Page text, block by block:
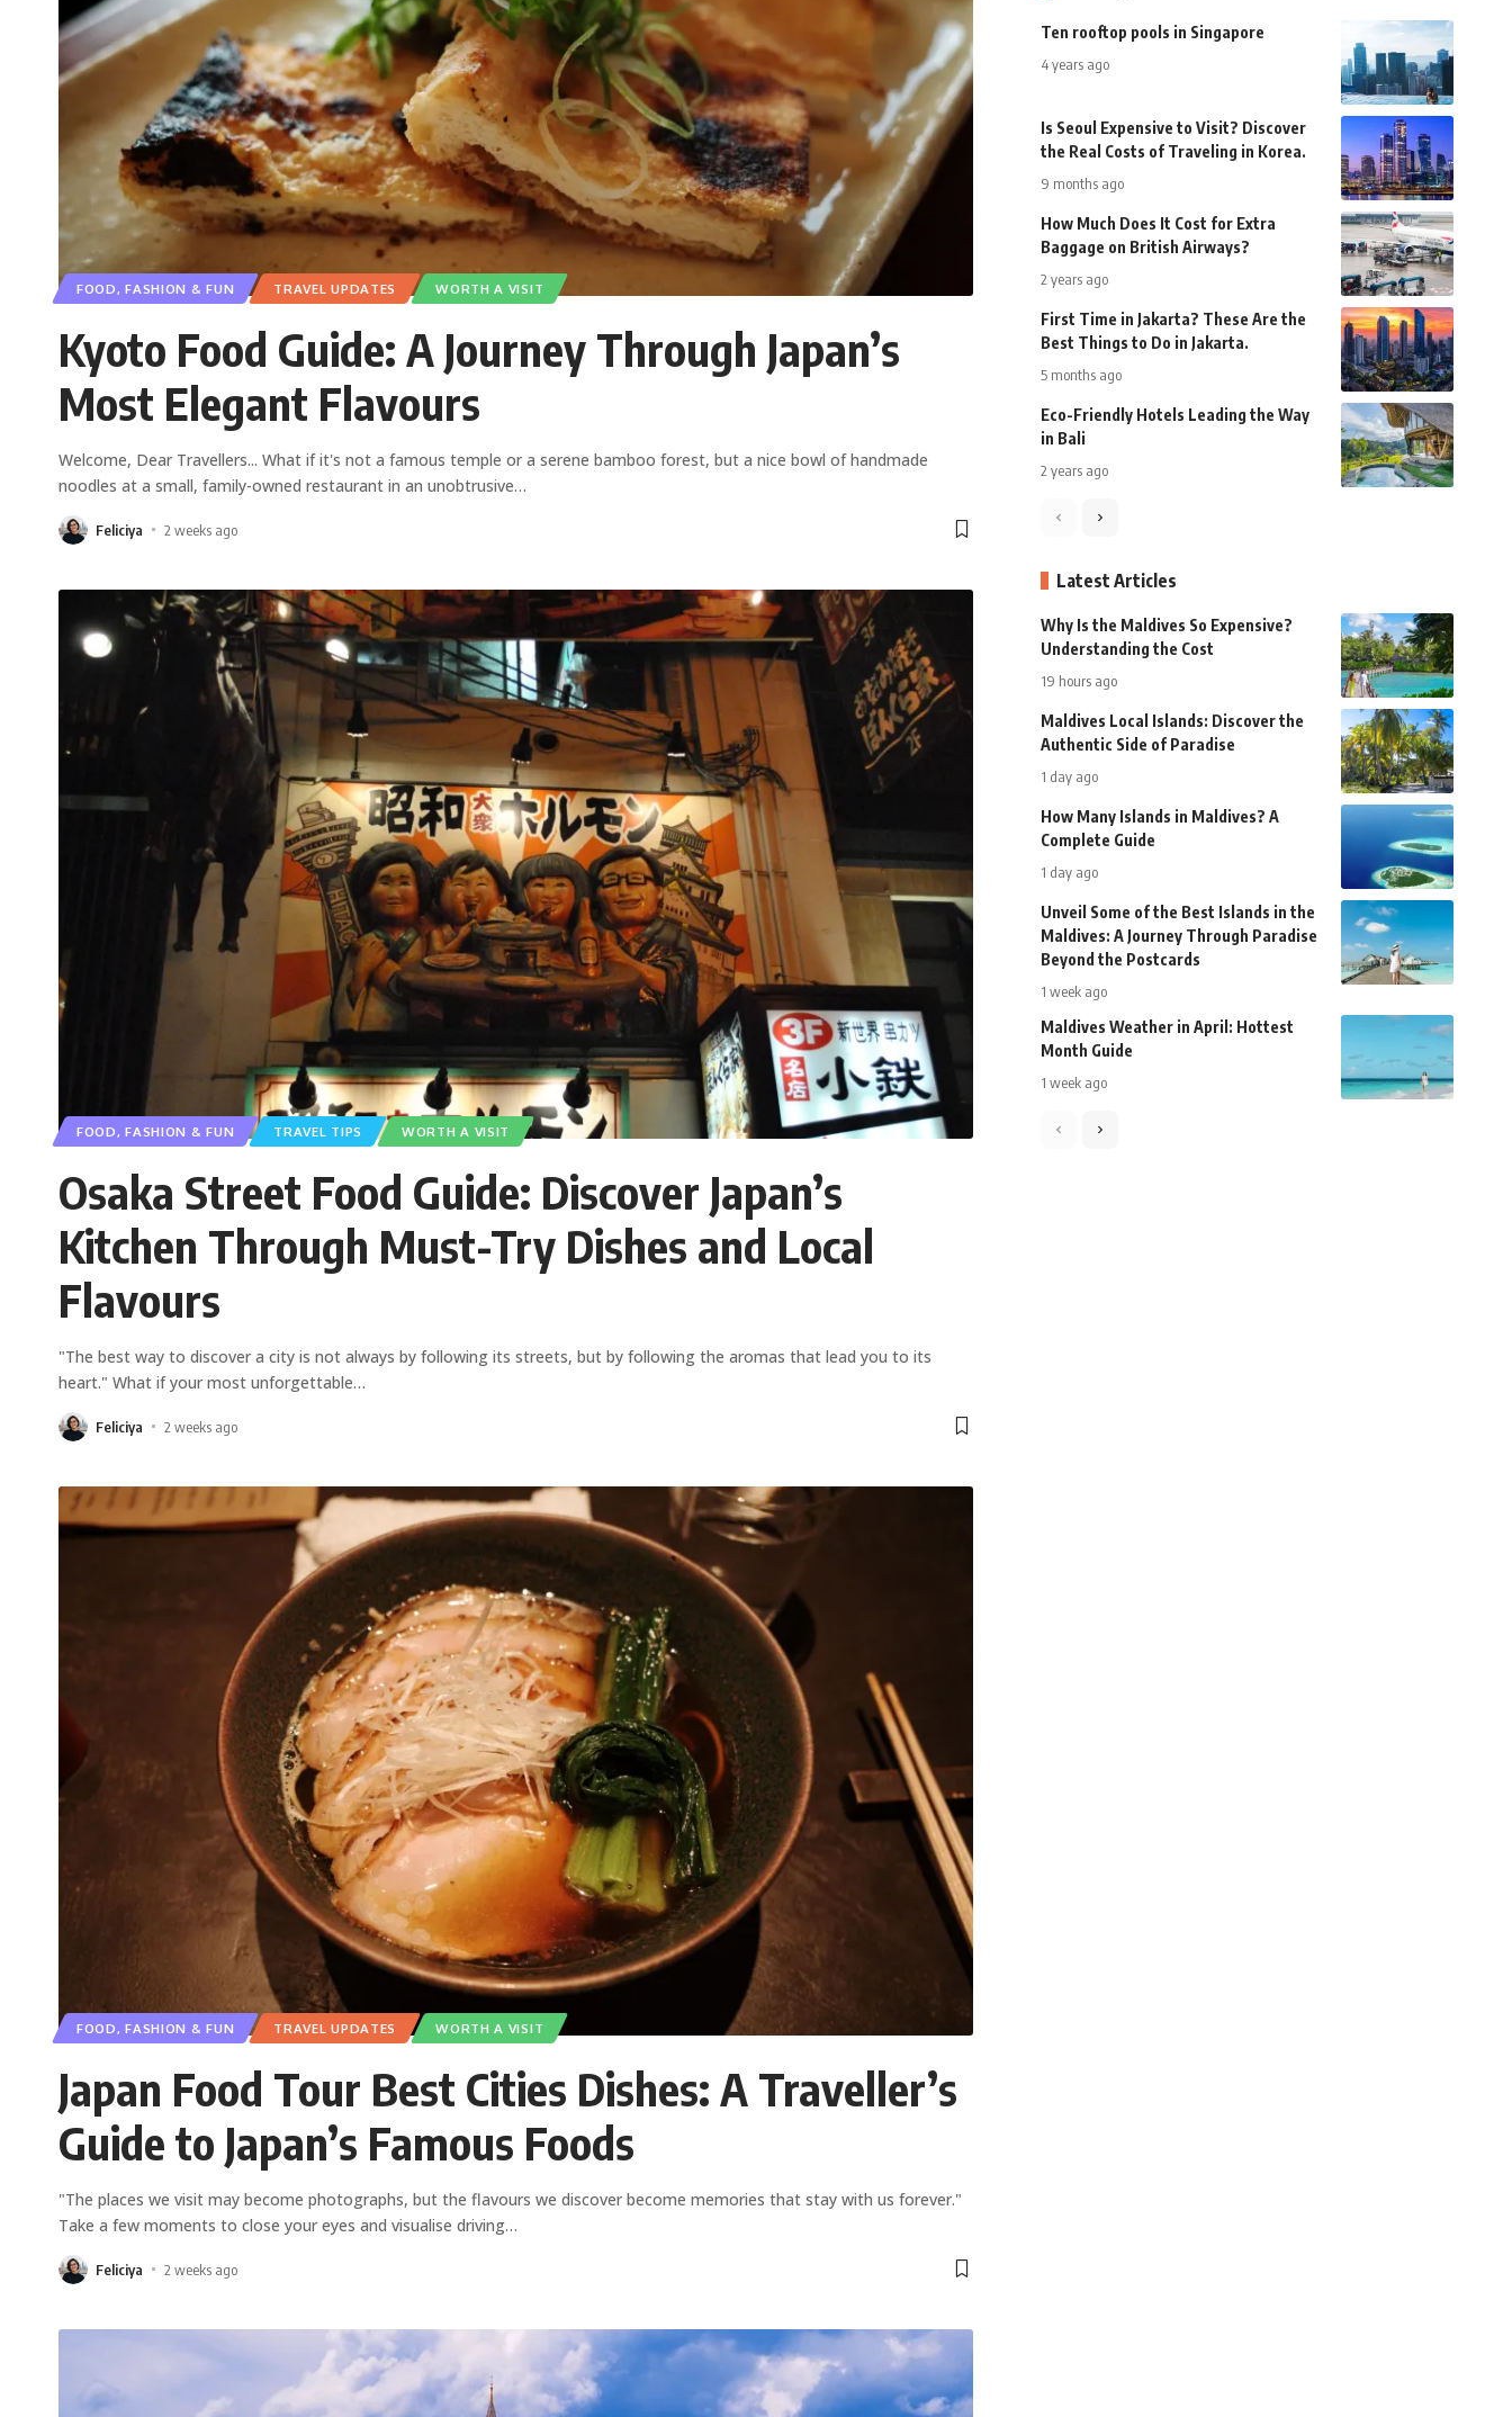
FOOD, FASHION & FUN TRAVEL UPDATES WORTH A VISIT
Kyoto Food Guide: A Journey Through Japan’s
Most Elegant Flavours
Welcome, Dear Travellers... What if it's not a famous temple or a serene bamboo forest, but a nice bowl of handmade
noodles at a small, family-owned restaurant in an unobtrusive…
Feliciya 2 weeks ago
FOOD, FASHION & FUN TRAVEL TIPS WORTH A VISIT
Osaka Street Food Guide: Discover Japan’s
Kitchen Through Must-Try Dishes and Local
Flavours
"The best way to discover a city is not always by following its streets, but by following the aromas that lead you to its
heart." What if your most unforgettable…
Feliciya 2 weeks ago
FOOD, FASHION & FUN TRAVEL UPDATES WORTH A VISIT
Japan Food Tour Best Cities Dishes: A Traveller’s
Guide to Japan’s Famous Foods
"The places we visit may become photographs, but the flavours we discover become memories that stay with us forever."
Take a few moments to close your eyes and visualise driving…
Feliciya 2 weeks ago
Ten rooftop pools in Singapore
4 years ago
Is Seoul Expensive to Visit? Discover
the Real Costs of Traveling in Korea.
9 months ago
How Much Does It Cost for Extra
Baggage on British Airways?
2 years ago
First Time in Jakarta? These Are the
Best Things to Do in Jakarta.
5 months ago
Eco-Friendly Hotels Leading the Way
in Bali
2 years ago
Latest Articles
Why Is the Maldives So Expensive?
Understanding the Cost
19 hours ago
Maldives Local Islands: Discover the
Authentic Side of Paradise
1 day ago
How Many Islands in Maldives? A
Complete Guide
1 day ago
Unveil Some of the Best Islands in the
Maldives: A Journey Through Paradise
Beyond the Postcards
1 week ago
Maldives Weather in April: Hottest
Month Guide
1 week ago